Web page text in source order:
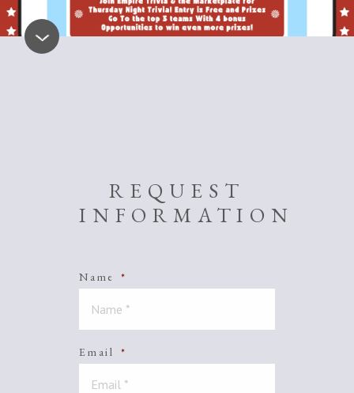
REQUEST
INFORMATION
Name *
Email *